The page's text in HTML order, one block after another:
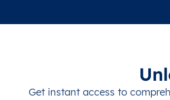
Get instant access to